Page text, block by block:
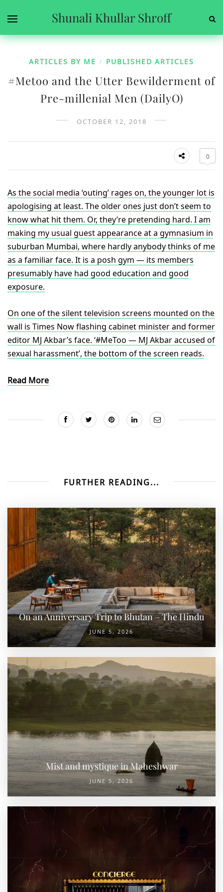
Shunali Khullar Shroff
ARTICLES BY ME / PUBLISHED ARTICLES
#Metoo and the Utter Bewilderment of
Pre-millenial Men (DailyO)
OCTOBER 12, 2018
0
As the social media ‘outing’ rages on, the younger lot is
apologising at least. The older ones just don’t seem to
know what hit them. Or, they’re pretending hard. I am
making my usual guest appearance at a gymnasium in
suburban Mumbai, where hardly anybody thinks of me
as a familiar face. It is a posh gym — its members
presumably have had good education and good
exposure.
On one of the silent television screens mounted on the
wall is Times Now flashing cabinet minister and former
editor MJ Akbar’s face. ‘#MeToo — MJ Akbar accused of
sexual harassment’, the bottom of the screen reads.
Read More
FURTHER READING...
On an Anniversary Trip to Bhutan – The Hindu
JUNE 5, 2026
Mist and mystique in Maheshwar
JUNE 5, 2026